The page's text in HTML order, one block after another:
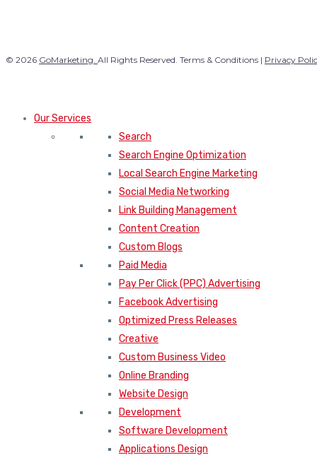
© 2026 GoMarketing. All Rights Reserved. Terms & Conditions | Privacy
Our Services
Search
Search Engine Optimization
Local Search Engine Marketing
Social Media Networking
Link Building Management
Content Creation
Custom Blogs
Paid Media
Pay Per Click (PPC) Advertising
Facebook Advertising
Optimized Press Releases
Creative
Custom Business Video
Online Branding
Website Design
Development
Software Development
Applications Design